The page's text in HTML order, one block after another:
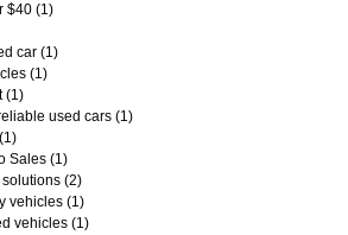
$40 (1)
car (1)
(1)
(1)
used cars (1)
Sales (1)
(2)
vehicles (1)
vehicles (1)